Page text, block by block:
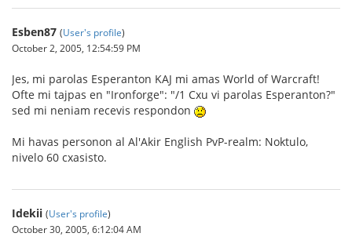
Esben87 (User's profile)
October 2, 2005, 12:54:59 PM
Jes, mi parolas Esperanton KAJ mi amas World of Warcraft!
Ofte mi tajpas en "Ironforge": "/1 Cxu vi parolas Esperanton?"
sed mi neniam recevis respondon
Mi havas personon al Al'Akir English PvP-realm: Noktulo,
nivelo 60 cxasisto.
Idekii (User's profile)
October 30, 2005, 6:12:04 AM